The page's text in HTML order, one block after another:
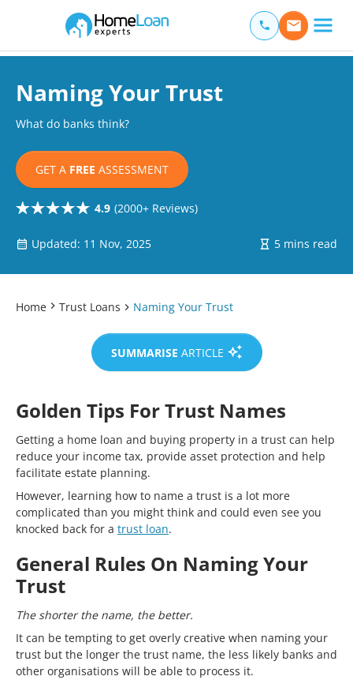
Main Navigation of Home Loan Experts
Naming Your Trust
What do banks think?
GET A FREE ASSESSMENT
4.9 (2000+ Reviews)
Updated: 11 Nov, 2025 5 mins read
Home Trust Loans Naming Your Trust
SUMMARISE ARTICLE
Golden Tips For Trust Names
Getting a home loan and buying property in a trust can help
reduce your income tax, provide asset protection and help
facilitate estate planning.
However, learning how to name a trust is a lot more
complicated than you might think and could even see you
knocked back for a trust loan.
General Rules On Naming Your
Trust
The shorter the name, the better.
It can be tempting to get overly creative when naming your
trust but the longer the trust name, the less likely banks and
other organisations will be able to process it.